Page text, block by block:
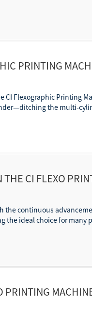
PRINTING
CI Flexographic Printing
the multi-
THE CI FLEXO
the continuous
the ideal choice for many
PRINTING